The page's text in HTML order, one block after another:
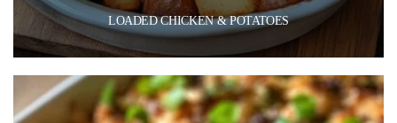
LOADED CHICKEN & POTATOES